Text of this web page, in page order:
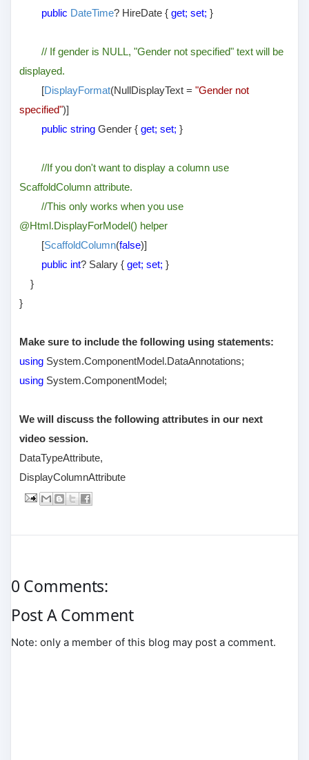
public DateTime? HireDate {get; set; }
// If gender is NULL, "Gender not specified" text will be
displayed.
[DisplayFormat(NullDisplayText ="Gender not
specified")]
public string Gender {get; set; }
//If you don't want to display a column use
ScaffoldColumn attribute.
//This only works when you use
@Html.DisplayForModel() helper
[ScaffoldColumn(false)]
public int? Salary {get; set; }
}
}
Make sure to include the following using statements:
using System.ComponentModel.DataAnnotations;
using System.ComponentModel;
We will discuss the following attributes in our next
video session.
DataTypeAttribute,
DisplayColumnAttribute
0 Comments:
Post A Comment
Note: only a member of this blog may post a comment.